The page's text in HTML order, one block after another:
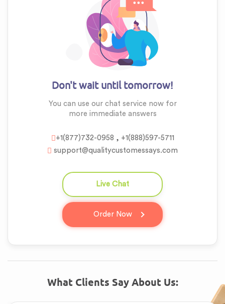
Don't wait until tomorrow!
You can use our chat service now for
more immediate answers
+1(877)732-0958 , +1(888)597-5711
support@qualitycustomessays.com
Live Chat
Order Now
What Clients Say About Us: